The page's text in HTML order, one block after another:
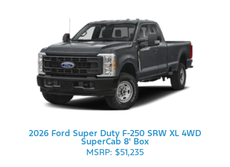
2026 Ford Super Duty F-250 SRW XL 4WD
SuperCab 8' Box
MSRP: $51,235